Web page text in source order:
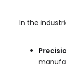
In the